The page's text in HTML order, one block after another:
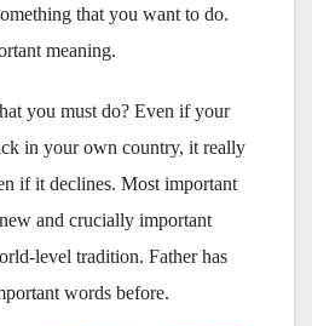
that you want to do.
meaning.
you must do? Even if your
in your own country, it really
if it declines. Most important
and crucially important
level tradition. Father has
words before.